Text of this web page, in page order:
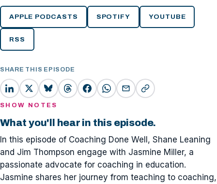
APPLE PODCASTS SPOTIFY YOUTUBE
RSS
SHARE THIS EPISODE
SHOW NOTES
What you'll hear in this episode.
In this episode of Coaching Done Well, Shane Leaning
and Jim Thompson engage with Jasmine Miller, a
passionate advocate for coaching in education.
Jasmine shares her journey from teaching to coaching,